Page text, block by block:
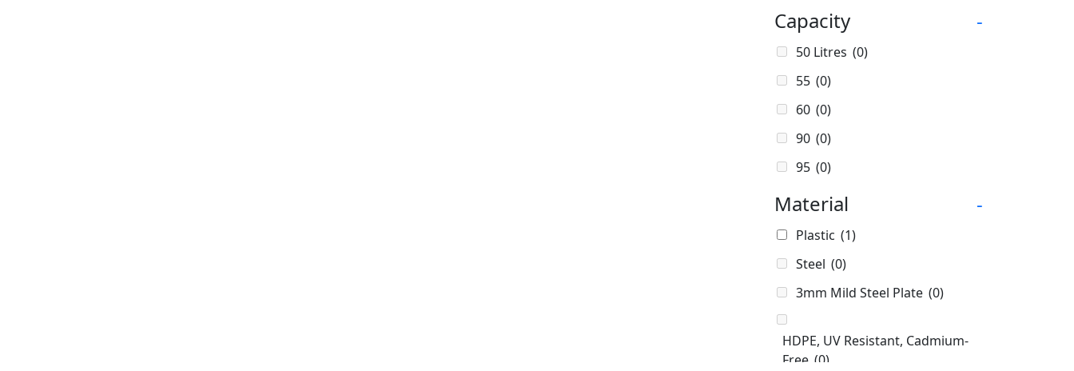
Capacity -
50 Litres (0)
55 (0)
60 (0)
90 (0)
95 (0)
100
(0)
200 (0)
Material -
Plastic (1)
Steel (0)
3mm Mild Steel Plate (0)
HDPE, UV Resistant, Cadmium-
Free (0)